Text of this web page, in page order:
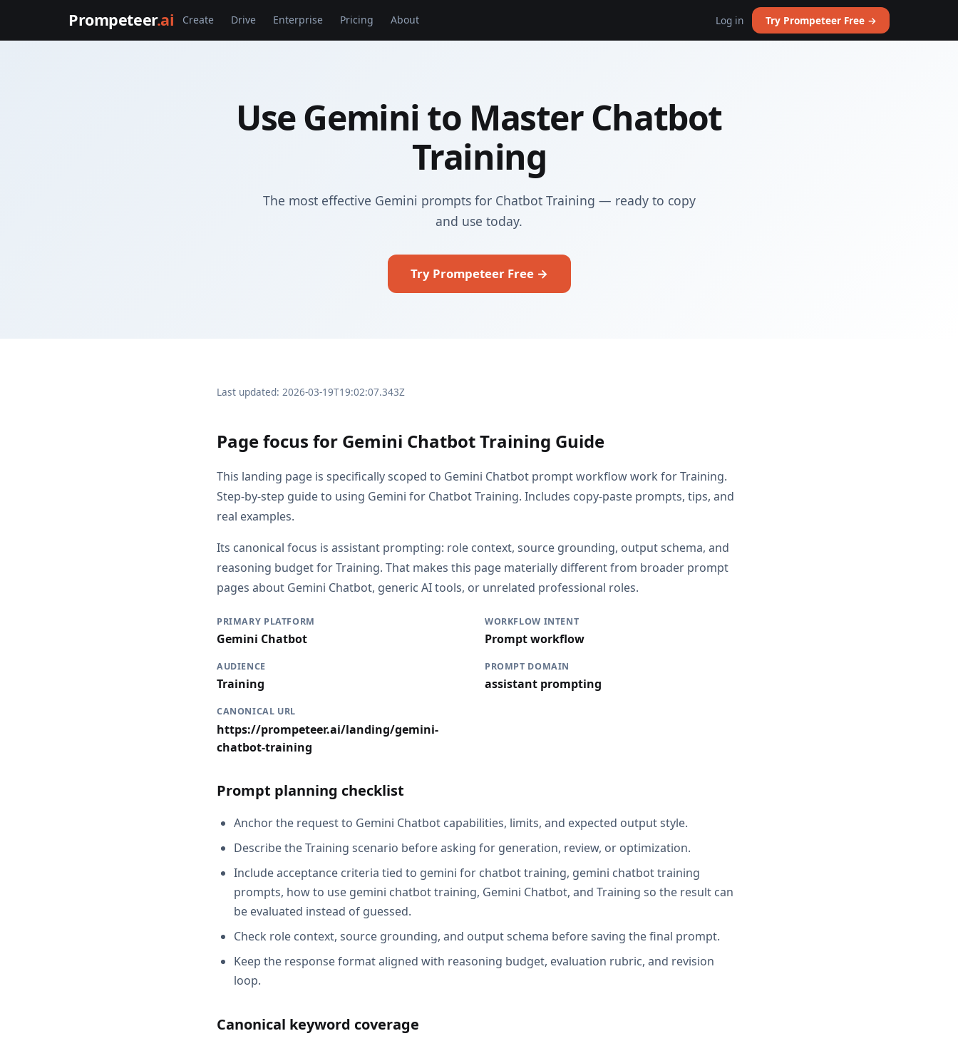
Prompeteer.ai Create Drive Enterprise Pricing About Log in Try Prompeteer Free →
Use Gemini to Master Chatbot
Training
The most effective Gemini prompts for Chatbot Training — ready to copy
and use today.
Try Prompeteer Free →
Last updated: 2026-03-19T19:02:07.343Z
Page focus for Gemini Chatbot Training Guide
This landing page is specifically scoped to Gemini Chatbot prompt workflow work for Training.
Step-by-step guide to using Gemini for Chatbot Training. Includes copy-paste prompts, tips, and
real examples.
Its canonical focus is assistant prompting: role context, source grounding, output schema, and
reasoning budget for Training. That makes this page materially different from broader prompt
pages about Gemini Chatbot, generic AI tools, or unrelated professional roles.
PRIMARY PLATFORM
Gemini Chatbot
WORKFLOW INTENT
Prompt workflow
AUDIENCE
Training
PROMPT DOMAIN
assistant prompting
CANONICAL URL
https://prompeteer.ai/landing/gemini-
chatbot-training
Prompt planning checklist
Anchor the request to Gemini Chatbot capabilities, limits, and expected output style.
Describe the Training scenario before asking for generation, review, or optimization.
Include acceptance criteria tied to gemini for chatbot training, gemini chatbot training
prompts, how to use gemini chatbot training, Gemini Chatbot, and Training so the result can
be evaluated instead of guessed.
Check role context, source grounding, and output schema before saving the final prompt.
Keep the response format aligned with reasoning budget, evaluation rubric, and revision
loop.
Canonical keyword coverage